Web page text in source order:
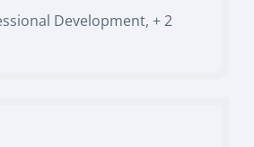
Development, + 2